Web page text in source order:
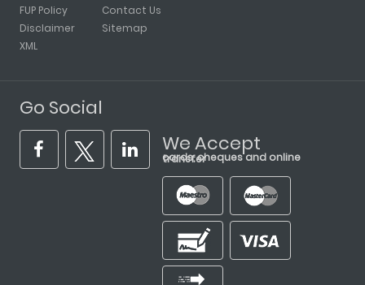
FUP Policy
Disclaimer
XML
Contact Us
Sitemap
Go Social
We Accept
cards, cheques and online transfer